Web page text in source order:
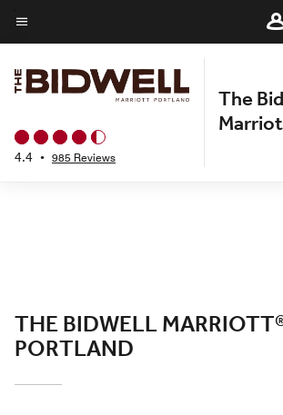
Skip
to
content
Menu text
4.4 • 985 Reviews
The
THE BIDWELL
PORTLAND